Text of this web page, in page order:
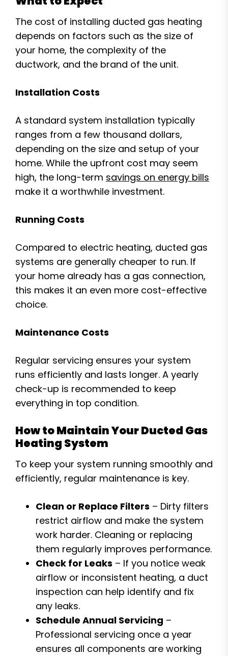
The cost of installing ducted gas heating
depends on factors such as the size of
your home, the complexity of the
ductwork, and the brand of the unit.
Installation Costs
A standard system installation typically
ranges from a few thousand dollars,
depending on the size and setup of your
home. While the upfront cost may seem
high, the long-term savings on energy bills
make it a worthwhile investment.
Running Costs
Compared to electric heating, ducted gas
systems are generally cheaper to run. If
your home already has a gas connection,
this makes it an even more cost-effective
choice.
Maintenance Costs
Regular servicing ensures your system
runs efficiently and lasts longer. A yearly
check-up is recommended to keep
everything in top condition.
How to Maintain Your Ducted Gas
Heating System
To keep your system running smoothly and
efficiently, regular maintenance is key.
Clean or Replace Filters – Dirty filters
restrict airflow and make the system
work harder. Cleaning or replacing
them regularly improves performance.
Check for Leaks – If you notice weak
airflow or inconsistent heating, a duct
inspection can help identify and fix
any leaks.
Schedule Annual Servicing –
Professional servicing once a year
ensures all components are working